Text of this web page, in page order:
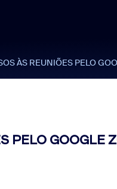
ÀS REUNIÕES PELO
PELO GOOGLE